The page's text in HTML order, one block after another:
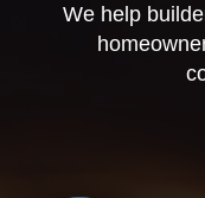
We help